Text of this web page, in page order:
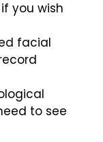
you wish
facial
to see